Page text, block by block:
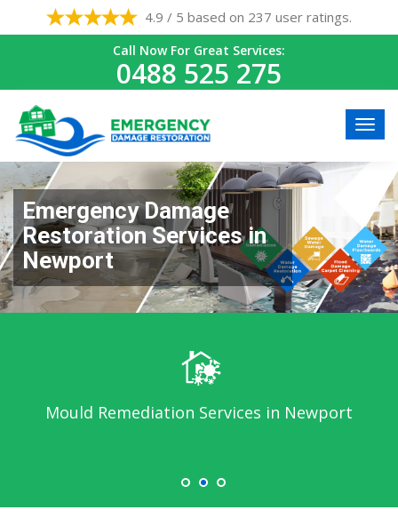
4.9 / 5 based on 237 user ratings.
Call Now For Great Services:
0488 525 275
Emergency Damage
Restoration Services in
Newport
Mould Remediation Services in Newport